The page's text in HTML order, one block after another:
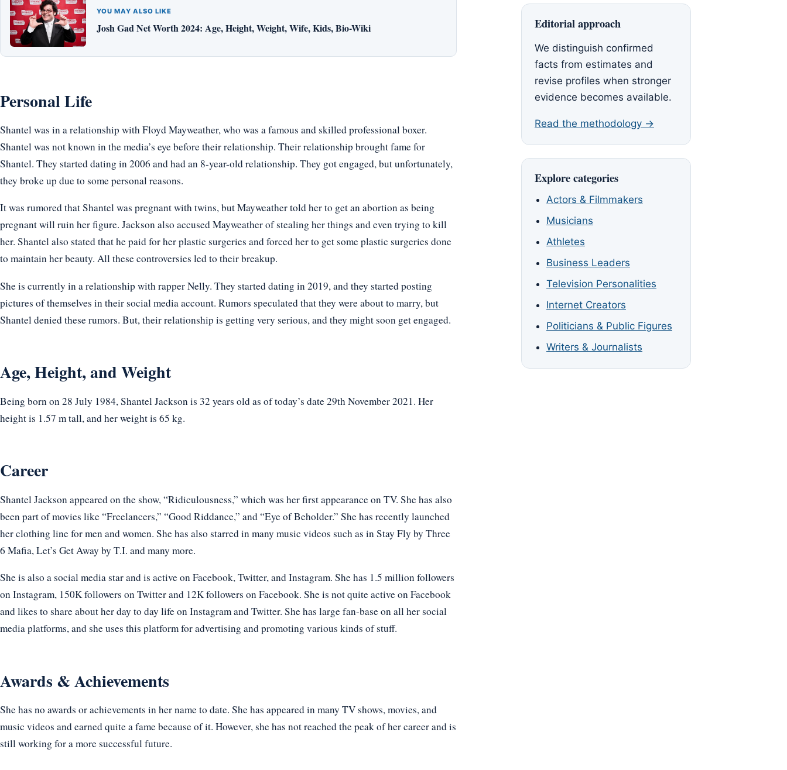
YOU MAY ALSO LIKE
Josh Gad Net Worth 2024: Age, Height, Weight, Wife, Kids, Bio-Wiki
Personal Life
Shantel was in a relationship with Floyd Mayweather, who was a famous and skilled professional boxer.
Shantel was not known in the media’s eye before their relationship. Their relationship brought fame for
Shantel. They started dating in 2006 and had an 8-year-old relationship. They got engaged, but unfortunately,
they broke up due to some personal reasons.
It was rumored that Shantel was pregnant with twins, but Mayweather told her to get an abortion as being
pregnant will ruin her figure. Jackson also accused Mayweather of stealing her things and even trying to kill
her. Shantel also stated that he paid for her plastic surgeries and forced her to get some plastic surgeries done
to maintain her beauty. All these controversies led to their breakup.
She is currently in a relationship with rapper Nelly. They started dating in 2019, and they started posting
pictures of themselves in their social media account. Rumors speculated that they were about to marry, but
Shantel denied these rumors. But, their relationship is getting very serious, and they might soon get engaged.
Age, Height, and Weight
Being born on 28 July 1984, Shantel Jackson is 32 years old as of today’s date 29th November 2021. Her
height is 1.57 m tall, and her weight is 65 kg.
Career
Shantel Jackson appeared on the show, “Ridiculousness,” which was her first appearance on TV. She has also
been part of movies like “Freelancers,” “Good Riddance,” and “Eye of Beholder.” She has recently launched
her clothing line for men and women. She has also starred in many music videos such as in Stay Fly by Three
6 Mafia, Let’s Get Away by T.I. and many more.
She is also a social media star and is active on Facebook, Twitter, and Instagram. She has 1.5 million followers
on Instagram, 150K followers on Twitter and 12K followers on Facebook. She is not quite active on Facebook
and likes to share about her day to day life on Instagram and Twitter. She has large fan-base on all her social
media platforms, and she uses this platform for advertising and promoting various kinds of stuff.
Awards & Achievements
She has no awards or achievements in her name to date. She has appeared in many TV shows, movies, and
music videos and earned quite a fame because of it. However, she has not reached the peak of her career and is
still working for a more successful future.
Editorial approach
We distinguish confirmed
facts from estimates and
revise profiles when stronger
evidence becomes available.
Read the methodology →
Explore categories
Actors & Filmmakers
Musicians
Athletes
Business Leaders
Television Personalities
Internet Creators
Politicians & Public Figures
Writers & Journalists